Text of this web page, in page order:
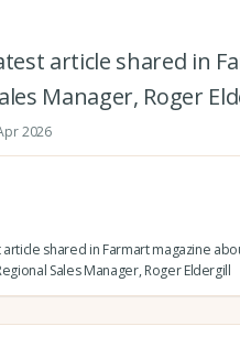
article shared in
Manager, Roger
2026
article shared in Farmart magazine
Sales Manager, Roger Eldergill